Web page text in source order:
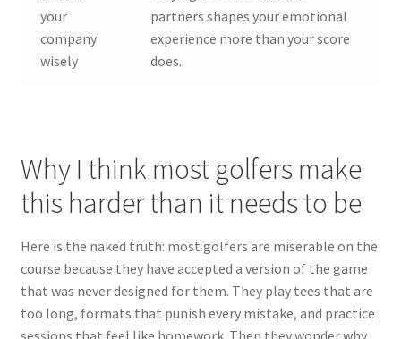
your
company
wisely
partners shapes your emotional
experience more than your score
does.
Why I think most golfers make
this harder than it needs to be
Here is the naked truth: most golfers are miserable on the
course because they have accepted a version of the game
that was never designed for them. They play tees that are
too long, formats that punish every mistake, and practice